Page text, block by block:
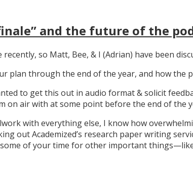
and the future of the
so Matt, Bee, & I (Adrian) have been
through the end of the year, and how the
to get this out in audio format & solicit
on air with at some point before the end of the
with everything else, I know how
out Academized’s research paper writing
of your time for other important